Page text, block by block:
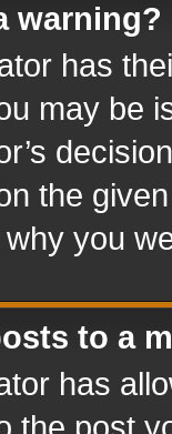
warning?
has
may be
the
you
to a
has